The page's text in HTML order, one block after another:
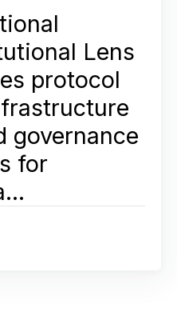
Lens
protocol
governance
for